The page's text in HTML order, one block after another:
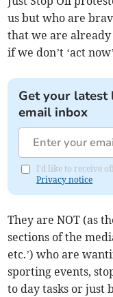
us but who are
that we are
if we don’t ‘act
Get your
email inbox
I'd like to receive
Privacy notice
They are NOT (as
sections of the
etc.’) who are
sporting events,
to day tasks or just